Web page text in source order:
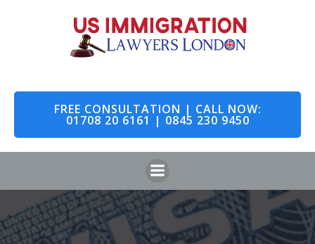
to
content
FREE CONSULTATION | CALL NOW:
01708 20 6161 | 0845 230 9450